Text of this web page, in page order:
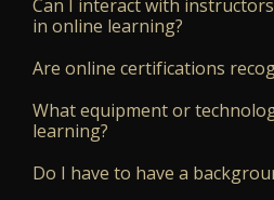
Can I interact with
in online learning?
Are online certifications
What equipment or
learning?
Do I have to have a